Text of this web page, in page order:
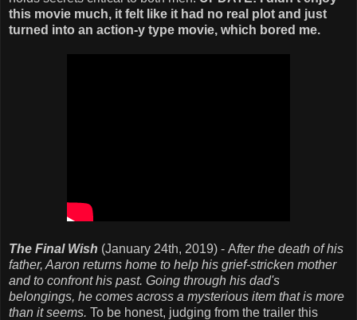
this movie much, it felt like it had no real plot and just
turned into an action-y type movie, which bored me.
The Final Wish (January 24th, 2019) - After the death of his
father, Aaron returns home to help his grief-stricken mother
and to confront his past. Going through his dad's
belongings, he comes across a mysterious item that is more
than it seems. To be honest, judging from the trailer this